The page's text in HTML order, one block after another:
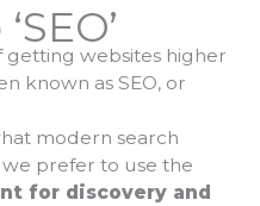
getting websites higher
known as SEO, or
modern search
prefer to use the
for discovery and